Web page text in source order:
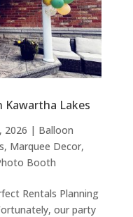
Kawartha Lakes
2026 | Balloon
, Marquee Decor,
Booth
Rentals Planning
our party